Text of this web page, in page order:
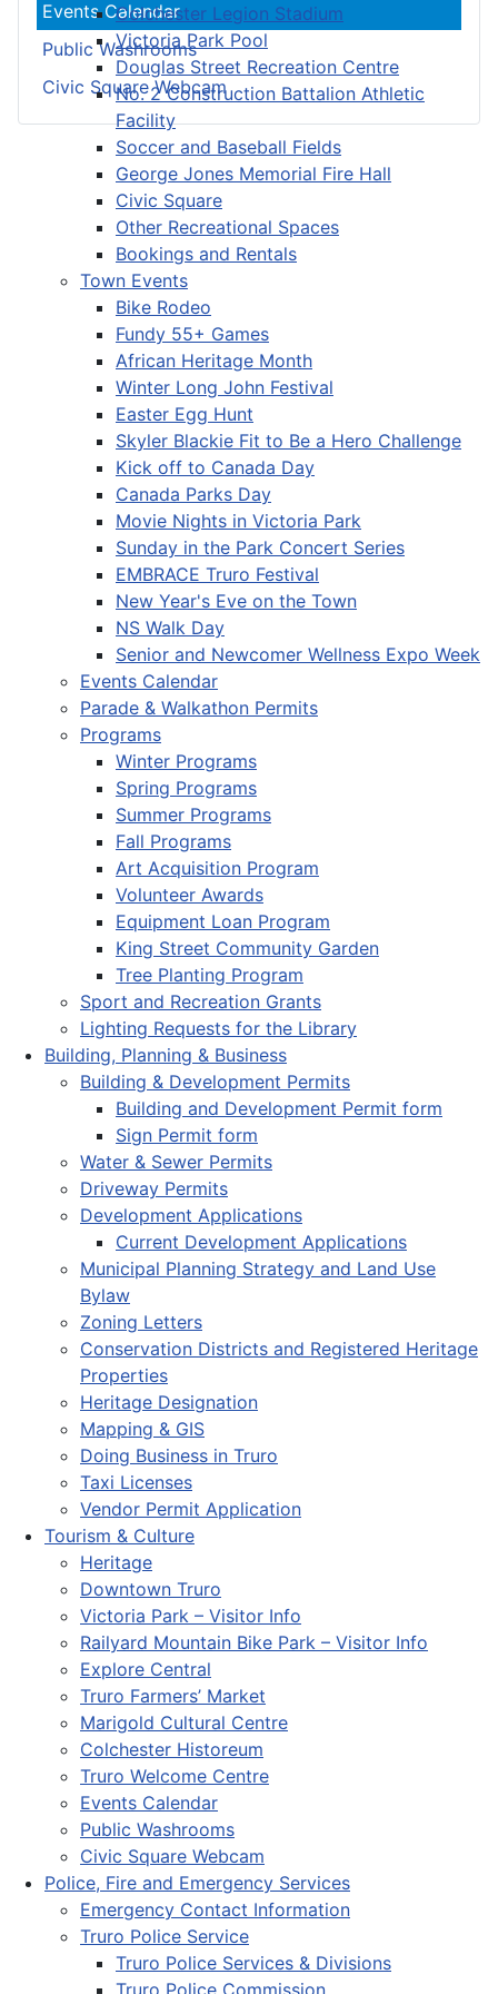
Colchester Legion Stadium
Victoria Park Pool
Douglas Street Recreation Centre
No. 2 Construction Battalion Athletic
Facility
Soccer and Baseball Fields
George Jones Memorial Fire Hall
Civic Square
Other Recreational Spaces
Bookings and Rentals
Town Events
Bike Rodeo
Fundy 55+ Games
African Heritage Month
Winter Long John Festival
Easter Egg Hunt
Skyler Blackie Fit to Be a Hero Challenge
Kick off to Canada Day
Canada Parks Day
Movie Nights in Victoria Park
Sunday in the Park Concert Series
EMBRACE Truro Festival
New Year's Eve on the Town
NS Walk Day
Senior and Newcomer Wellness Expo Week
Events Calendar
Parade & Walkathon Permits
Programs
Winter Programs
Spring Programs
Summer Programs
Fall Programs
Art Acquisition Program
Volunteer Awards
Equipment Loan Program
King Street Community Garden
Tree Planting Program
Sport and Recreation Grants
Lighting Requests for the Library
Building, Planning & Business
Building & Development Permits
Building and Development Permit form
Sign Permit form
Water & Sewer Permits
Driveway Permits
Development Applications
Current Development Applications
Municipal Planning Strategy and Land Use
Bylaw
Zoning Letters
Conservation Districts and Registered Heritage
Properties
Heritage Designation
Mapping & GIS
Doing Business in Truro
Taxi Licenses
Vendor Permit Application
Tourism & Culture
Heritage
Downtown Truro
Victoria Park – Visitor Info
Railyard Mountain Bike Park – Visitor Info
Explore Central
Truro Farmers’ Market
Marigold Cultural Centre
Colchester Historeum
Truro Welcome Centre
Events Calendar
Public Washrooms
Civic Square Webcam
Police, Fire and Emergency Services
Emergency Contact Information
Truro Police Service
Truro Police Services & Divisions
Truro Police Commission
Events Calendar
Public Washrooms
Civic Square Webcam